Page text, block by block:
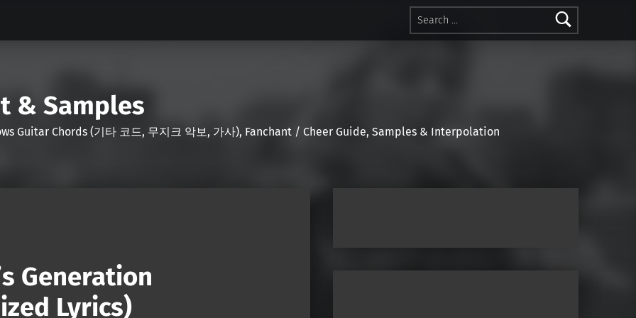
Search for:
& Samples
Guitar Chords (기타 코드, 무지크 악보, 가사), Fanchant / Cheer Guide, Samples & Interpolation
Generation
Lyrics)